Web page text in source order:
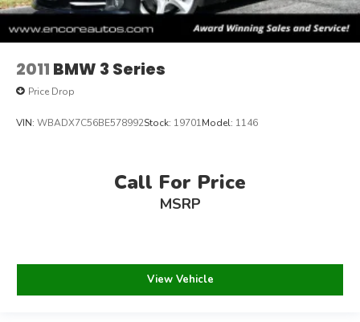
2011 BMW 3 Series
Price Drop
VIN: WBADX7C56BE578992Stock: 19701Model: 1146
Call For Price
MSRP
View Vehicle